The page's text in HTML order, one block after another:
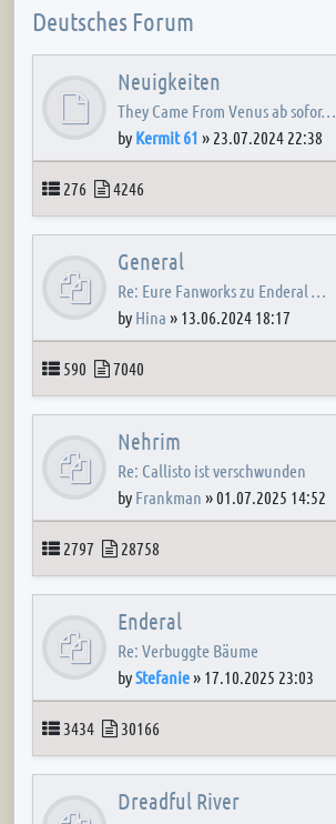
Deutsches Forum
Neuigkeiten
They Came From Venus ab sofor…
by Kermit 61 » 23.07.2024 22:38
Topics
276 Posts
4246
General
Re: Eure Fanworks zu Enderal …
by Hina » 13.06.2024 18:17
Topics
590 Posts
7040
Nehrim
Re: Callisto ist verschwunden
by Frankman »01.07.2025 14:52
Topics
2797 Posts
28758
Enderal
Re: Verbuggte Bäume
byStefanie» 17.10.2025 23:03
Topics
3434 Posts
30166
Dreadful River